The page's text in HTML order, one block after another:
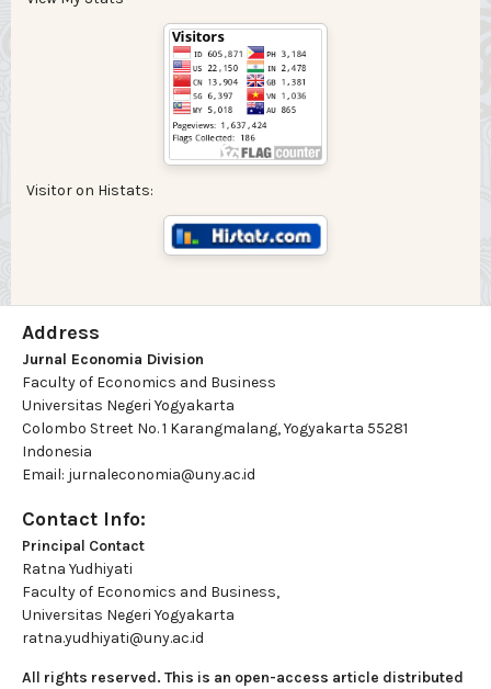
Visitor on Histats:
Address
Jurnal Economia Division
Faculty of Economics and Business
Universitas Negeri Yogyakarta
Colombo Street No. 1 Karangmalang, Yogyakarta 55281
Indonesia
Email: jurnaleconomia@uny.ac.id
Contact Info:
Principal Contact
Ratna Yudhiyati
Faculty of Economics and Business,
Universitas Negeri Yogyakarta
ratna.yudhiyati@uny.ac.id
All rights reserved. This is an open-access article distributed